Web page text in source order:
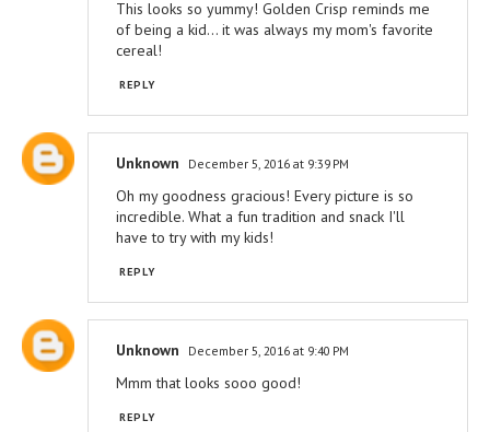
This looks so yummy! Golden Crisp reminds me
of being a kid... it was always my mom's favorite
cereal!
REPLY
Unknown December 5, 2016 at 9:39 PM
Oh my goodness gracious! Every picture is so
incredible. What a fun tradition and snack I'll
have to try with my kids!
REPLY
Unknown December 5, 2016 at 9:40 PM
Mmm that looks sooo good!
REPLY